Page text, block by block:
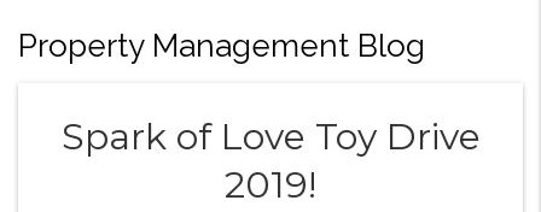
Property Management Blog
Spark of Love Toy Drive
2019!